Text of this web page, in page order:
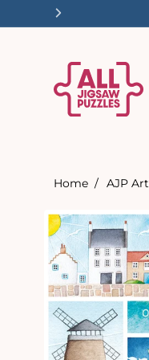
Home AJP
product
information